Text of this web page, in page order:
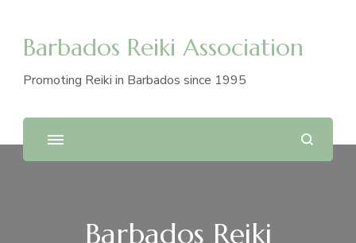
Barbados Reiki Association
Promoting Reiki in Barbados since 1995
Barbados Reiki